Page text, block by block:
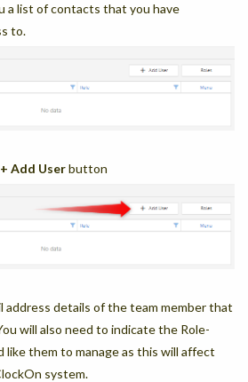
a list of contacts that you have
to.
+ Add Userbutton
address details of the team member that
will also need to indicate the Role-
like them to manage as this will affect
system.